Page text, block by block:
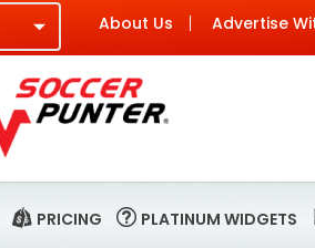
About Us Advertise
PRICING PLATINUM WIDGETS